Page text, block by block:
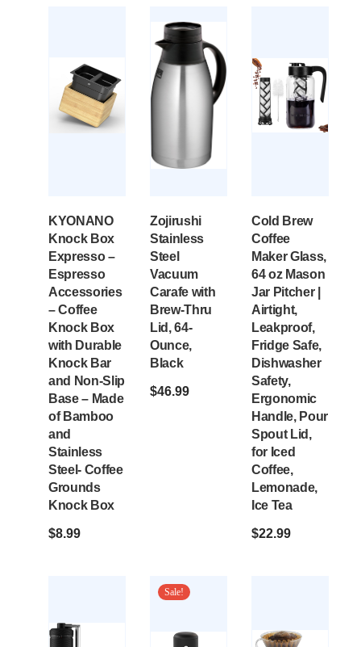
KYONANO
Knock Box
Expresso –
Espresso
Accessories
– Coffee
Knock Box
with Durable
Knock Bar
and Non-Slip
Base – Made
of Bamboo
and
Stainless
Steel- Coffee
Grounds
Knock Box
$8.99
Zojirushi
Stainless
Steel
Vacuum
Carafe with
Brew-Thru
Lid, 64-
Ounce,
Black
$46.99
Cold Brew
Coffee
Maker Glass,
64 oz Mason
Jar Pitcher |
Airtight,
Leakproof,
Fridge Safe,
Dishwasher
Safety,
Ergonomic
Handle, Pour
Spout Lid,
for Iced
Coffee,
Lemonade,
Ice Tea
$22.99
Sale!